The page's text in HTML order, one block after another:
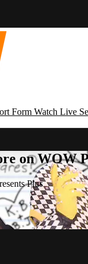
Form Watch Live
on WOW
Plus